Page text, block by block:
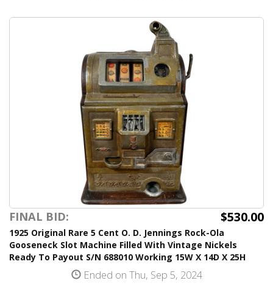
FINAL BID: $530.00
1925 Original Rare 5 Cent O. D. Jennings Rock-Ola
Gooseneck Slot Machine Filled With Vintage Nickels
Ready To Payout S/N 688010 Working 15W X 14D X 25H
Ended on Thu, Sep 5, 2024